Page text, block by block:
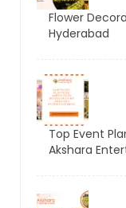
Flower
Hyderabad
Top Event
Akshara